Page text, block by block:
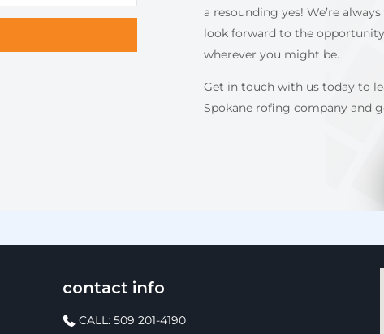
a resounding yes! We’re
look forward to the
wherever you might be.
Get in touch with us today to
Spokane rofing company and
contact info
CALL: 509 201-4190